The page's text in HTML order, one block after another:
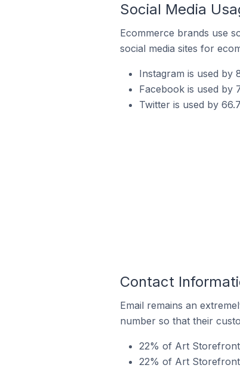
Social Media
Ecommerce brands use
social media sites for
Instagram is used by
Facebook is used by
Twitter is used by
Contact
Email remains an
number so that their
22% of Art
22% of Art